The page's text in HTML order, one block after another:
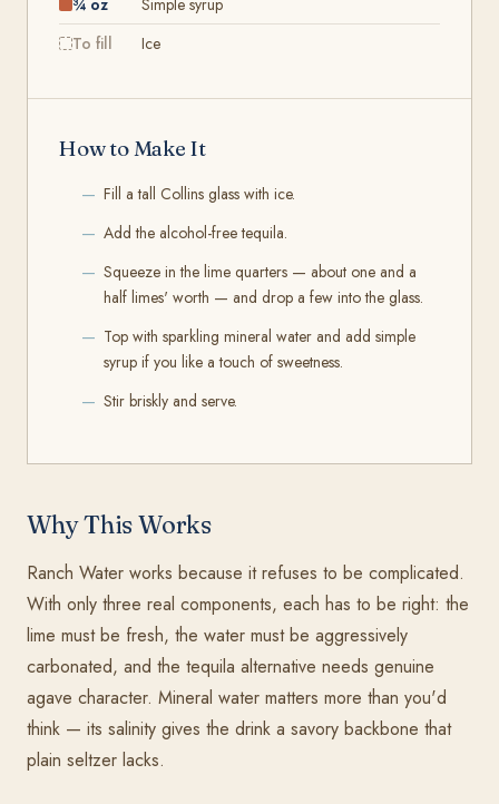
To fill
Ice
How to Make It
Fill a tall Collins glass with ice.
Add the alcohol-free tequila.
Squeeze in the lime quarters — about one and a
half limes' worth — and drop a few into the glass.
Top with sparkling mineral water and add simple
syrup if you like a touch of sweetness.
Stir briskly and serve.
Why This Works
Ranch Water works because it refuses to be complicated.
With only three real components, each has to be right: the
lime must be fresh, the water must be aggressively
carbonated, and the tequila alternative needs genuine
agave character. Mineral water matters more than you'd
think — its salinity gives the drink a savory backbone that
plain seltzer lacks.